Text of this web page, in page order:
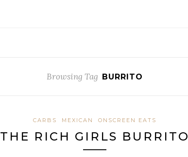
Browsing Tag BURRITO
CARBS MEXICAN ONSCREEN EATS
THE RICH GIRLS BURRITO